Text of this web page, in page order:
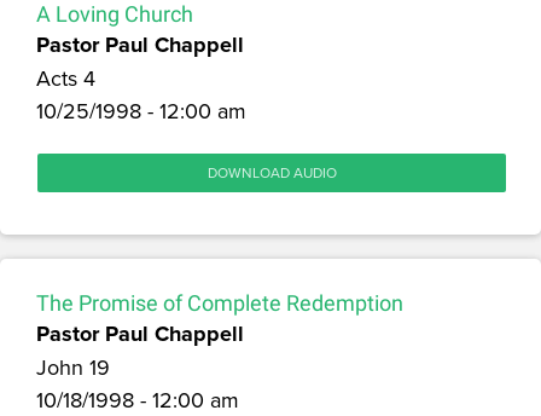
A Loving Church
Pastor Paul Chappell
Acts 4
10/25/1998 - 12:00 am
DOWNLOAD AUDIO
The Promise of Complete Redemption
Pastor Paul Chappell
John 19
10/18/1998 - 12:00 am